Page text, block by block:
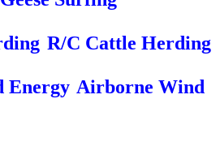
R/C Cattle Herding
Airborne Wind